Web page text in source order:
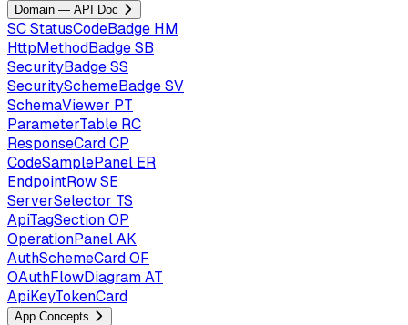
Domain — API Doc
SCStatusCodeBadge HM
HttpMethodBadgeSB
SecurityBadgeSS
SecuritySchemeBadgeSV
SchemaViewer PT
ParameterTable RC
ResponseCardCP
CodeSamplePanel ER
EndpointRowSE
ServerSelector TS
ApiTagSectionOP
OperationPanelAK
AuthSchemeCardOF
OAuthFlowDiagramAT
ApiKeyTokenCard
App Concepts